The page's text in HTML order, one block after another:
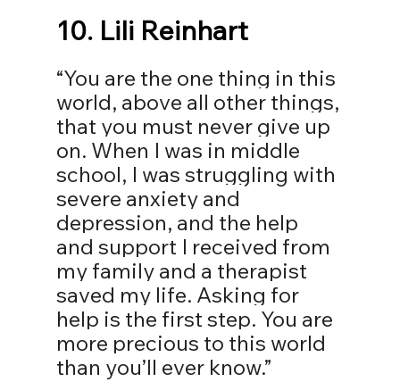
10. Lili Reinhart
“You are the one thing in this
world, above all other things,
that you must never give up
on. When I was in middle
school, I was struggling with
severe anxiety and
depression, and the help
and support I received from
my family and a therapist
saved my life. Asking for
help is the first step. You are
more precious to this world
than you’ll ever know.⁣”